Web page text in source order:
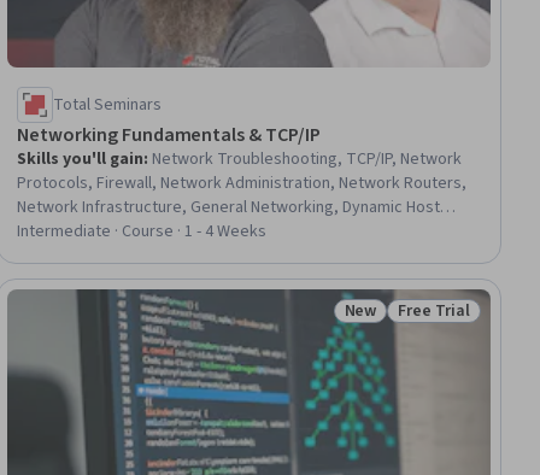
Total Seminars
Networking Fundamentals & TCP/IP
Skills you'll gain: Network Troubleshooting, TCP/IP, Network
Protocols, Firewall, Network Administration, Network Routers,
Network Infrastructure, General Networking, Dynamic Host
Configuration Protocol (DHCP), Local Area Networks,
Network (VLAN), Microsoft Windows, System Configuration,
Network Security, Security Controls, IT Infrastructure, Mac OS,
IT Service Management
Intermediate · Course · 1 - 4 Weeks
Status: New
New Status: Free Trial
Free Trial